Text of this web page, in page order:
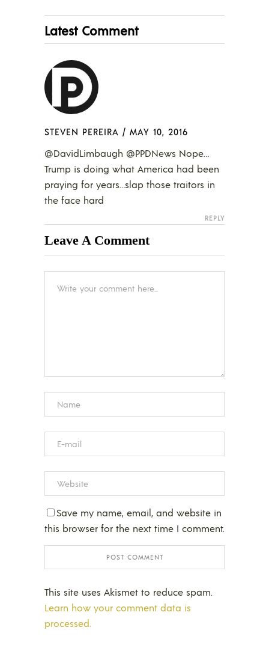
Latest Comment
STEVEN PEREIRA / MAY 10, 2016
@DavidLimbaugh @PPDNews Nope…
Trump is doing what America had been
praying for years…slap those traitors in
the face hard
REPLY
Leave A Comment
Save my name, email, and website in
this browser for the next time I comment.
This site uses Akismet to reduce spam.
Learn how your comment data is
processed.